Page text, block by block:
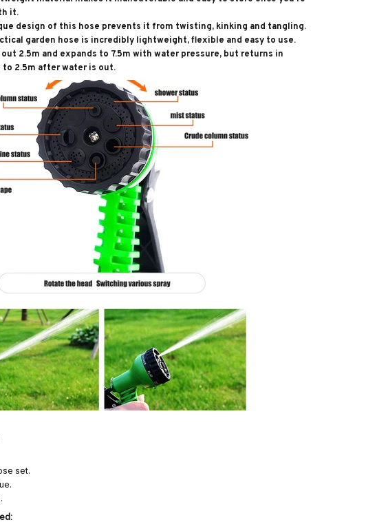
it.
design of this hose prevents it from twisting, kinking and tangling.
garden hose is incredibly lightweight, flexible and easy to use.
2.5m and expands to 7.5m with water pressure, but returns in
to 2.5m after water is out.
set.